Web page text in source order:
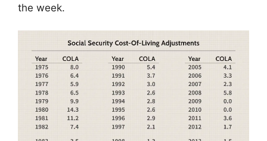
the week.